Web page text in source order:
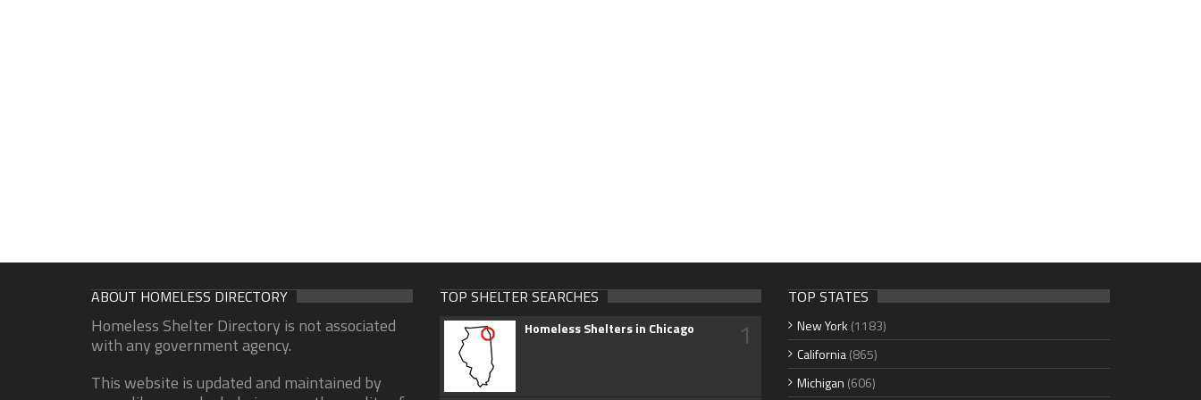
ABOUT HOMELESS DIRECTORY
Homeless Shelter Directory is not associated
with any government agency.
This website is updated and maintained by
TOP SHELTER SEARCHES
Homeless Shelters in Chicago 1
TOP STATES
New York (1183)
California(865)
Michigan (606)